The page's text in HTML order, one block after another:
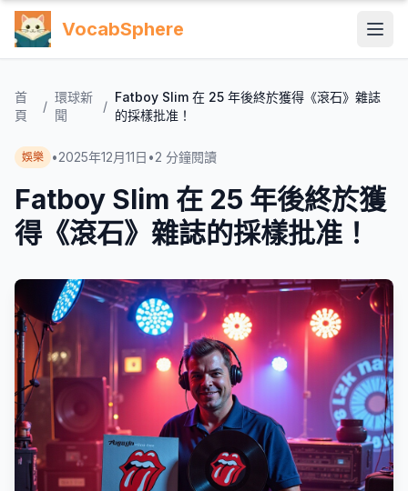
VocabSphere
首
頁
/
環球新
聞
/
Fatboy Slim 在 25 年後終於獲得《滾石》雜誌
的採樣批准！
娛樂 •2025年12月11日 •2 分鐘閱讀
Fatboy Slim 在 25 年後終於獲
得《滾石》雜誌的採樣批准！